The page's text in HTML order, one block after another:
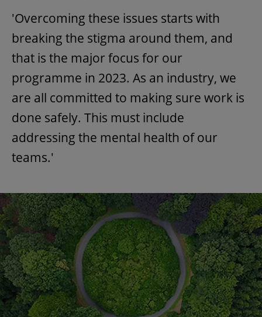
'Overcoming these issues starts with
breaking the stigma around them, and
that is the major focus for our
programme in 2023. As an industry, we
are all committed to making sure work is
done safely. This must include
addressing the mental health of our
teams.'